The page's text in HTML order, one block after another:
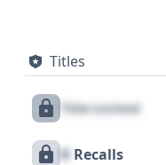
Titles
Title Locked
X Recalls